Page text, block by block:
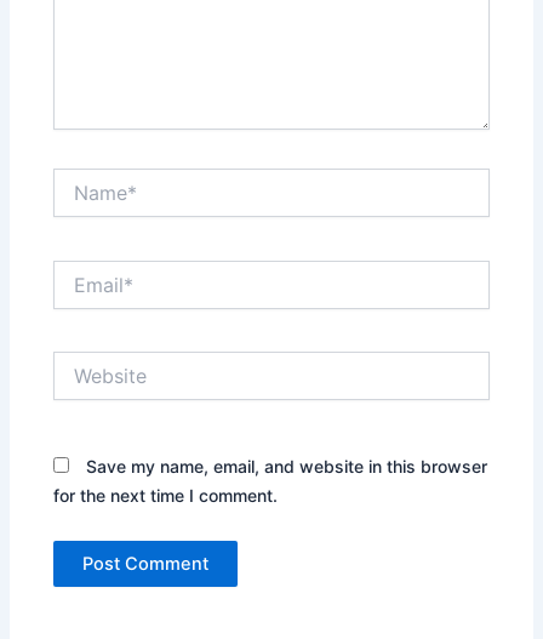
Save my name, email, and website in this browser
for the next time I comment.